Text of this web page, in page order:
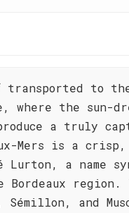
transported to
where the sun-
a truly
Mers is a
Lurton, a name
region.
Sémillon, and